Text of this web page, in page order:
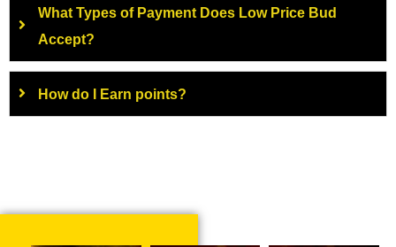
What Types of Payment Does Low Price Bud
Accept?
How do I Earn points?